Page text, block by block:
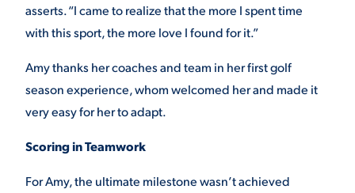
asserts. “I came to realize that the more I spent time
with this sport, the more love I found for it.”
Amy thanks her coaches and team in her first golf
season experience, whom welcomed her and made it
very easy for her to adapt.
Scoring in Teamwork
For Amy, the ultimate milestone wasn’t achieved